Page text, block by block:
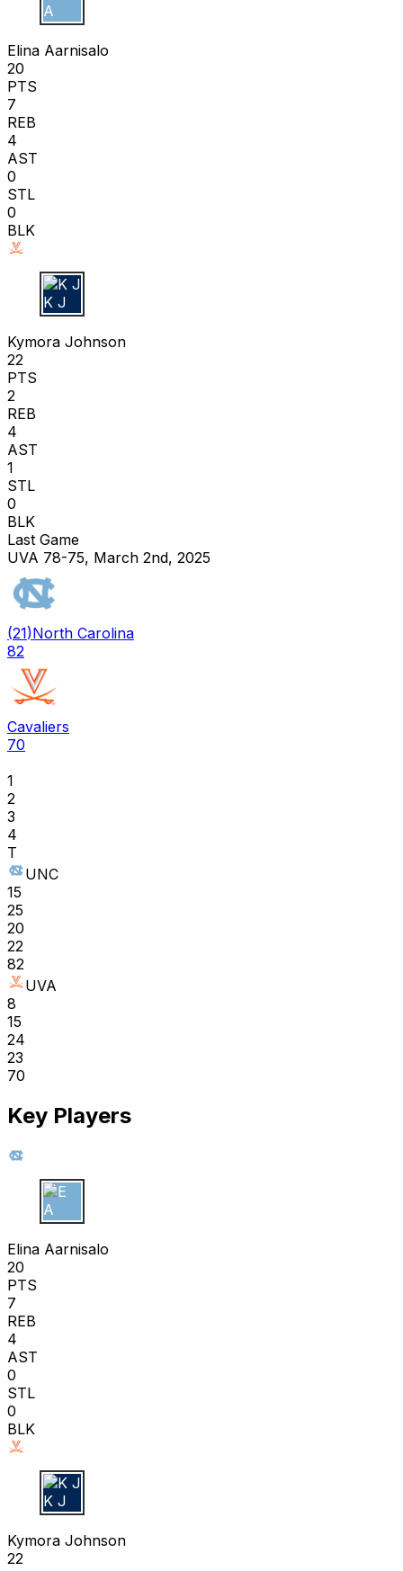
E A
Elina Aarnisalo
20
PTS
7
REB
4
AST
0
STL
0
BLK
K J
Kymora Johnson
22
PTS
2
REB
4
AST
1
STL
0
BLK
Last Game
UVA 78-75, March 2nd, 2025
(21)North Carolina
82
Cavaliers
70
1
2
3
4
T
UNC
15
25
20
22
82
UVA
8
15
24
23
70
Key Players
E A
Elina Aarnisalo
20
PTS
7
REB
4
AST
0
STL
0
BLK
K J
Kymora Johnson
22